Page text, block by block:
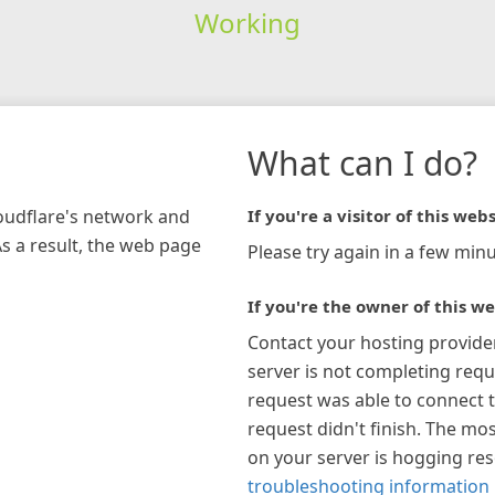
Working
network and
a result, the web page
What can I do?
If you're a visitor of this
Please try again in a few
If you're the owner of this
Contact your hosting
server is not completing
request was able to connect
request didn't finish. The
on your server is hogging
troubleshooting information